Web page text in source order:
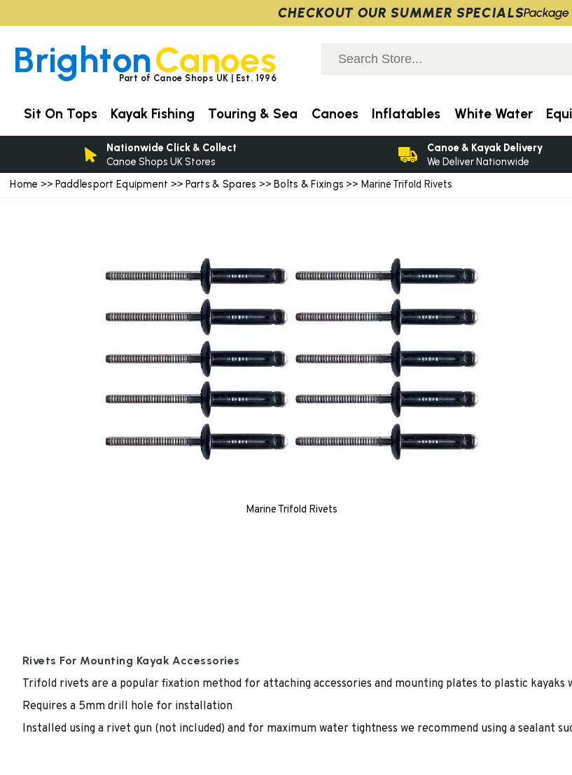
Home >> Paddlesport Equipment >> Parts & Spares >> Bolts & Fixings >> Marine Trifold Rivets
Marine Trifold Rivets
Rivets For Mounting Kayak Accessories
Trifold rivets are a popular fixation method for attaching accessories and mounting plates to plastic kayaks
Requires a 5mm drill hole for installation
Installed using a rivet gun (not included) and for maximum water tightness we recommend using a sealant
BrightonCanoes
Part of Canoe Shops UK | Est. 1996
Sit On Tops Kayak Fishing Touring & Sea Canoes Inflatables White Water
Nationwide Click & Collect
Canoe Shops UK Stores
Canoe & Kayak Delivery
We Deliver Nationwide
CHECKOUT OUR SUMMER SPECIALS